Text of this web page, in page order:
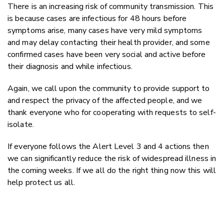
There is an increasing risk of community transmission. This
is because cases are infectious for 48 hours before
symptoms arise, many cases have very mild symptoms
and may delay contacting their health provider, and some
confirmed cases have been very social and active before
their diagnosis and while infectious.
Again, we call upon the community to provide support to
and respect the privacy of the affected people, and we
thank everyone who for cooperating with requests to self-
isolate.
If everyone follows the Alert Level 3 and 4 actions then
we can significantly reduce the risk of widespread illness in
the coming weeks. If we all do the right thing now this will
help protect us all.